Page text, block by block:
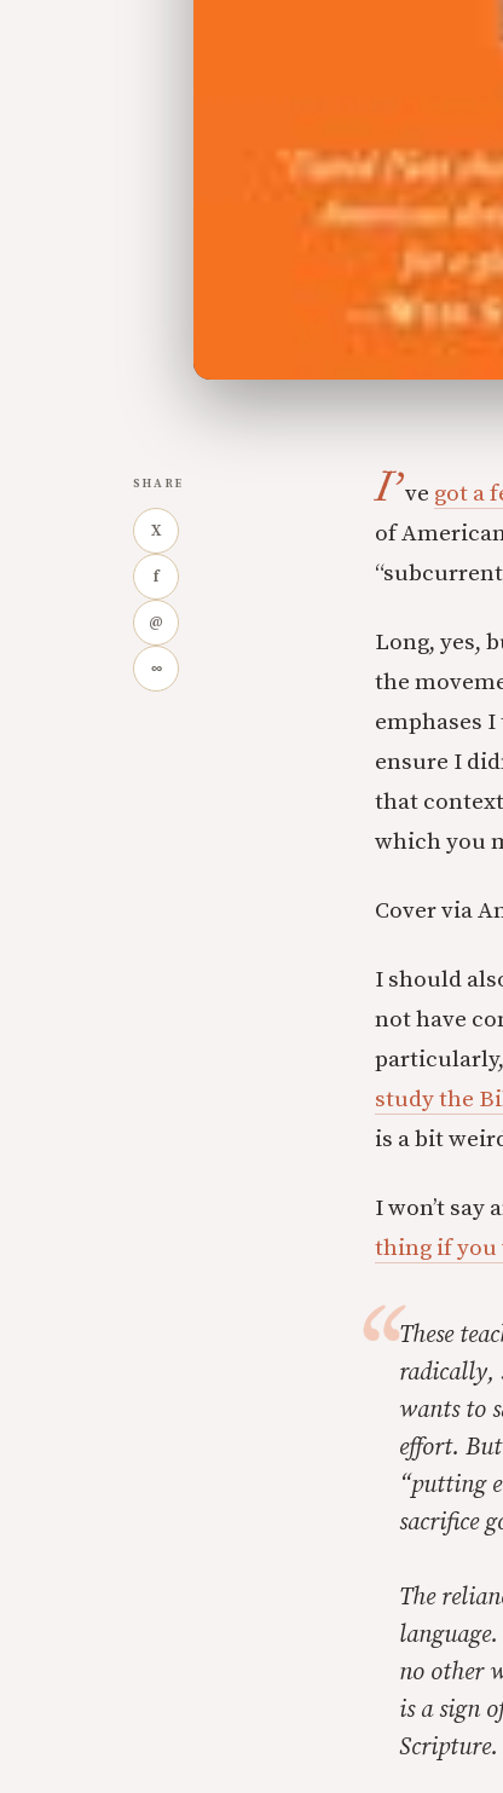
SHARE
X
f
@
∞
I’ve got a
of
Long, yes,
the
emphases
ensure I
that
which you
Cover via
I should
not have
study the
is a bit
I won’t
thing if you
These
radically,
wants to
effort.
“putting
sacrifice
The
no other
is a sign
Scripture.